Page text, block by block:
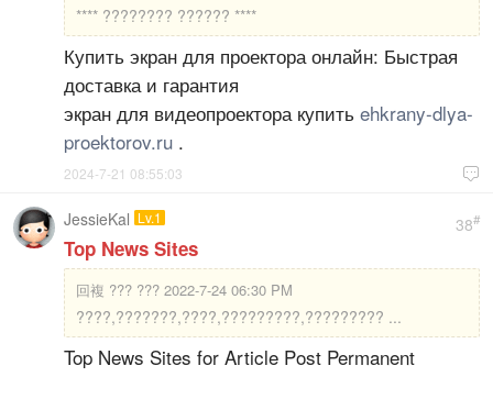
**** ???????? ?????? ****
Купить экран для проектора онлайн: Быстрая
доставка и гарантия
экран для видеопроектора купить ehkrany-dlya-
proektorov.ru .

2024-7-21 08:55:03
38#
JessieKal Lv.1
Top News Sites
回複 ??? ??? 2022-7-24 06:30 PM
????,???????,????,?????????,????????? ...
Top News Sites for Article Post Permanent